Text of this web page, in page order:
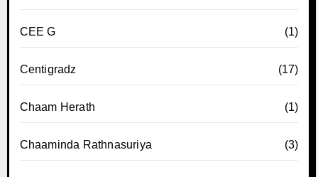
CEE G (1)
Centigradz (17)
Chaam Herath (1)
Chaaminda Rathnasuriya (3)